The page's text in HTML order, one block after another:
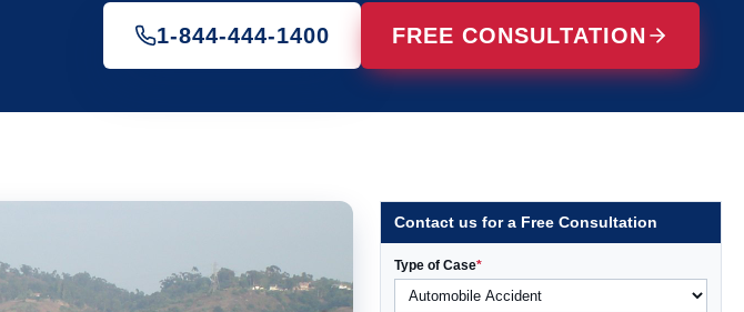
1-844-444-1400 FREE CONSULTATION
Contact us for a Free Consultation
Type of Case*